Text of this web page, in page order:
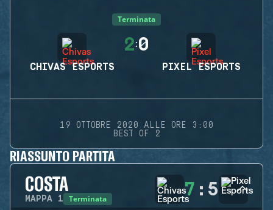
Terminata
CHIVAS ESPORTS
2:0
PIXEL ESPORTS
19 OTTOBRE 2020 ALLE ORE 3:00
BEST OF 2
RIASSUNTO PARTITA
COSTA
MAPPA 1 Terminata 7 : 5